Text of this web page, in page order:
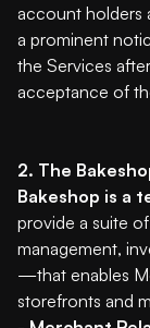
account holders
a prominent
the Services
acceptance of
2. The
Bakeshop is a
provide a suite
management,
—that enables
storefronts and